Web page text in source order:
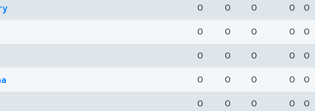
0 0 0 0 0
0 0 0 0 0
0 0 0 0 0
0 0 0 0 0
0 0 0 0 0